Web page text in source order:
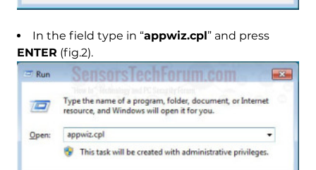
In the field type in “appwiz.cpl” and press
ENTER (fig.2).